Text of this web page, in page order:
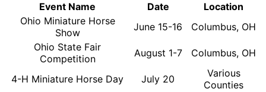
Event Name
Date
Location
Ohio Miniature Horse
Show
June 15-16
Columbus, OH
Ohio State Fair
Competition
August 1-7 Columbus, OH
4-H Miniature Horse Day July 20
Various
Counties